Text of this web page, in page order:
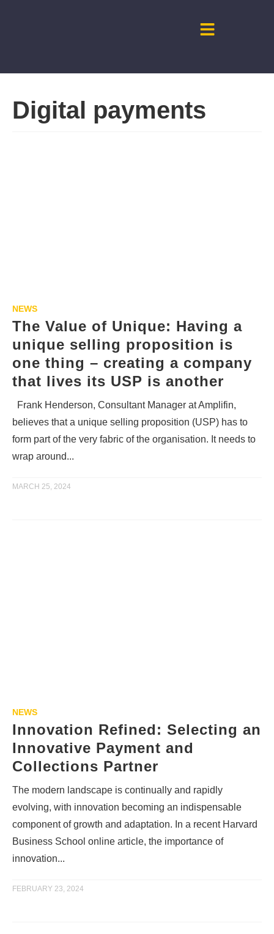
Digital payments
NEWS
The Value of Unique: Having a
unique selling proposition is
one thing – creating a company
that lives its USP is another
Frank Henderson, Consultant Manager at Amplifin,
believes that a unique selling proposition (USP) has to
form part of the very fabric of the organisation. It needs to
wrap around...
MARCH 25, 2024
NEWS
Innovation Refined: Selecting an
Innovative Payment and
Collections Partner
The modern landscape is continually and rapidly
evolving, with innovation becoming an indispensable
component of growth and adaptation. In a recent Harvard
Business School online article, the importance of
innovation...
FEBRUARY 23, 2024